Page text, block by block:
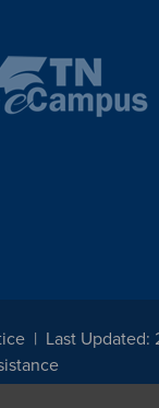
Last Updated: